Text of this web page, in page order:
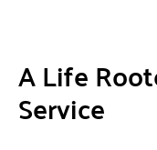
A Life
Service